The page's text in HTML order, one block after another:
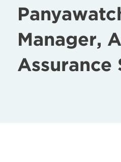
Manager,
Assurance